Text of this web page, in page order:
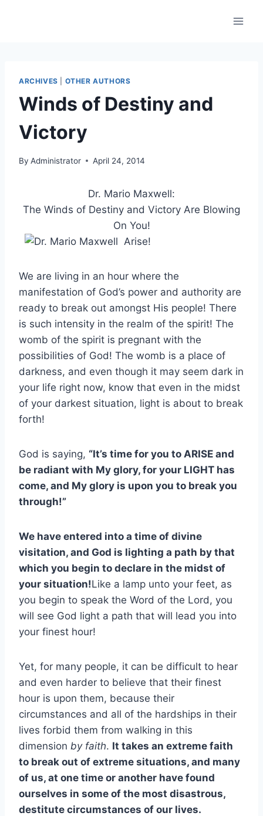
ARCHIVES OTHER AUTHORS
Winds of Destiny and
Victory
By Administrator April 24, 2014
Dr. Mario Maxwell:
The Winds of Destiny and Victory Are Blowing
On You!
Arise!
We are living in an hour where the
manifestation of God’s power and authority are
ready to break out amongst His people! There
is such intensity in the realm of the spirit! The
womb of the spirit is pregnant with the
possibilities of God! The womb is a place of
darkness, and even though it may seem dark in
your life right now, know that even in the midst
of your darkest situation, light is about to break
forth!
God is saying, “It’s time for you to ARISE and
be radiant with My glory, for your LIGHT has
come, and My glory is upon you to break you
through!”
We have entered into a time of divine
visitation, and God is lighting a path by that
which you begin to declare in the midst of
your situation!Like a lamp unto your feet, as
you begin to speak the Word of the Lord, you
will see God light a path that will lead you into
your finest hour!
Yet, for many people, it can be difficult to hear
and even harder to believe that their finest
hour is upon them, because their
circumstances and all of the hardships in their
lives forbid them from walking in this
dimension by faith. It takes an extreme faith
to break out of extreme situations, and many
of us, at one time or another have found
ourselves in some of the most disastrous,
destitute circumstances of our lives.